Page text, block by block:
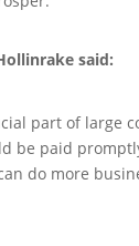
said:
part of large
be paid
do more